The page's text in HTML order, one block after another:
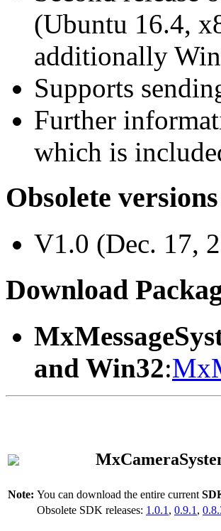
(Ubuntu 16.4,
additionally
Supports
Further
which is
Obsolete versions
V1.0 (Dec. 17,
Download
and Win32:
Note: You can download the entire current
Obsolete SDK releases: 1.0.1 , 0.9.1 ,